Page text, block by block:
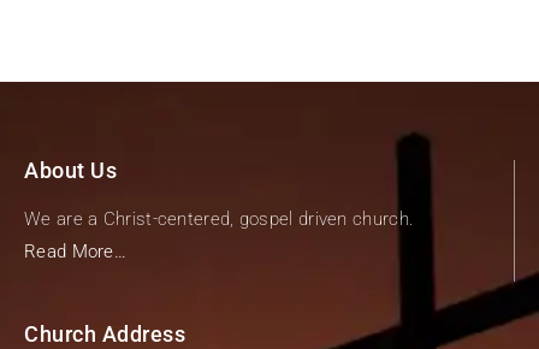
About Us
We are a Christ-centered, gospel driven church.
Read More…
Church Address